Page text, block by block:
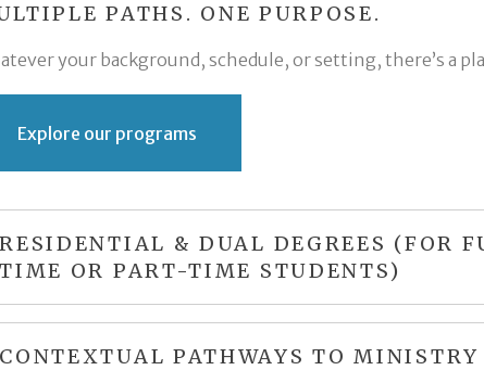
PATHS. ONE PURPOSE.
your background, schedule, or setting, there’s a
Explore our programs
RESIDENTIAL & DUAL DEGREES (FOR
TIME OR PART-TIME STUDENTS)
CONTEXTUAL PATHWAYS TO MINISTRY